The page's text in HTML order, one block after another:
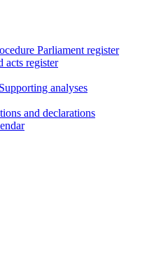
Parliament register
acts register
Supporting analyses
and declarations